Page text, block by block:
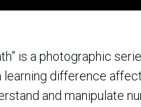
is a photographic
learning difference
and manipulate